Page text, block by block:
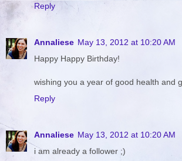
Reply
Annaliese May 13, 2012 at 10:20 AM
Happy Happy Birthday!
wishing you a year of good health and
Reply
Annaliese May 13, 2012 at 10:20 AM
i am already a follower ;)